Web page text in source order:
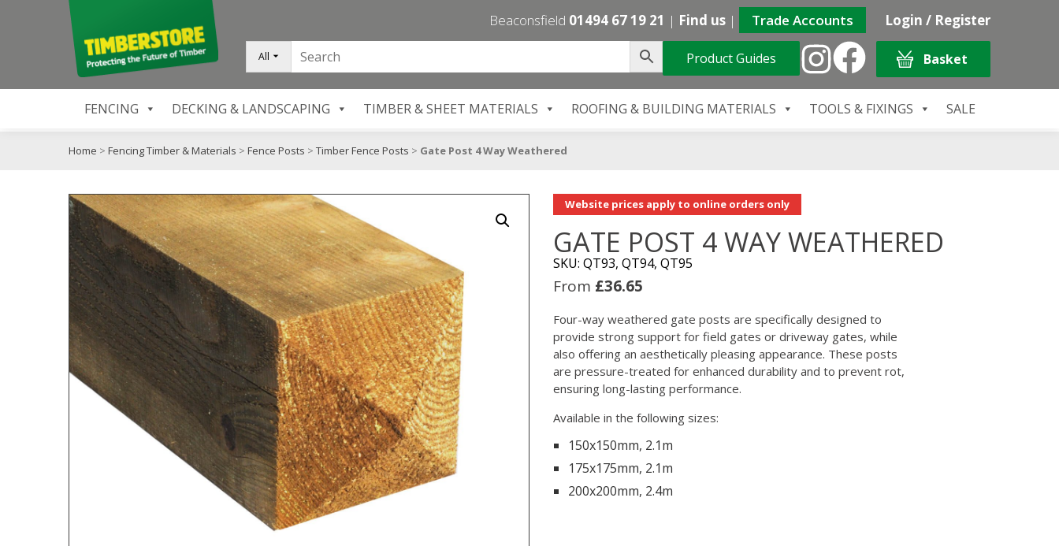
Beaconsfield 01494 67 19 21 | Find us | Trade Accounts
All Product Guides
Login / Register
Basket
FENCING DECKING & LANDSCAPING TIMBER & SHEET MATERIALS ROOFING & BUILDING MATERIALS TOOLS & FIXINGS SALE
Home > Fencing Timber & Materials > Fence Posts > Timber Fence Posts > Gate Post 4 Way Weathered
Website prices apply to online orders only
GATE POST 4 WAY WEATHERED
SKU: QT93, QT94, QT95
From £36.65
Four-way weathered gate posts are specifically designed to
provide strong support for field gates or driveway gates, while
also offering an aesthetically pleasing appearance. These posts
are pressure-treated for enhanced durability and to prevent rot,
ensuring long-lasting performance.
Available in the following sizes:
150x150mm, 2.1m
175x175mm, 2.1m
200x200mm, 2.4m